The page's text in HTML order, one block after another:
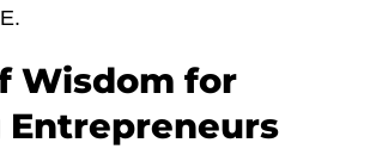
Wisdom for